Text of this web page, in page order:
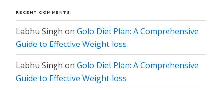
RECENT COMMENTS
Labhu Singh on Golo Diet Plan: A Comprehensive
Guide to Effective Weight-loss
Labhu Singh on Golo Diet Plan: A Comprehensive
Guide to Effective Weight-loss